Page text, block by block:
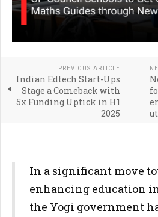
PREVIOUS ARTICLE
Indian Edtech Start-Ups
Stage a Comeback with
5x Funding Uptick in H1
2025
In a significant move
enhancing education
the Yogi government